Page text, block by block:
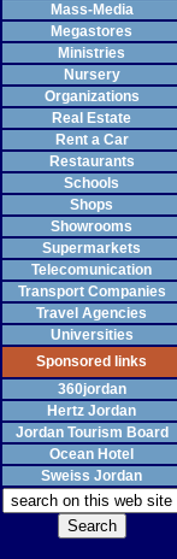
Mass-Media
Megastores
Ministries
Nursery
Organizations
Real Estate
Rent a Car
Restaurants
Schools
Shops
Showrooms
Supermarkets
Telecomunication
Transport Companies
Travel Agencies
Universities
Sponsored links
360jordan
Hertz Jordan
Jordan Tourism Board
Ocean Hotel
Sweiss Jordan